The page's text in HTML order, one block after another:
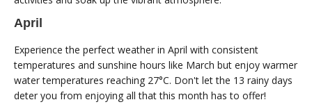
April
Experience the perfect weather in April with consistent
temperatures and sunshine hours like March but enjoy warmer
water temperatures reaching 27°C. Don't let the 13 rainy days
deter you from enjoying all that this month has to offer!